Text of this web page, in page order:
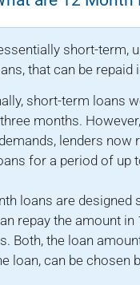
short-term,
that can be repaid
short-term loans
months.
lenders now
for a period of up
loans are designed
repay the amount in
Both, the loan
loan, can be chosen